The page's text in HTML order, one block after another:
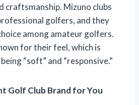
craftsmanship. Mizuno clubs
golfers, and they
among amateur golfers.
for their feel, which is
“soft” and “responsive.”
Golf Club Brand for You